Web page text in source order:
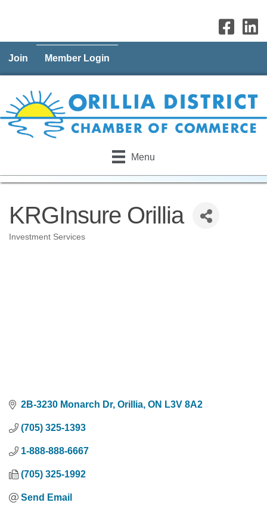
Join Member Login
Menu
KRGInsure Orillia
Investment Services
2B-3230 Monarch Dr Orillia ON L3V 8A2
(705) 325-1393
1-888-888-6667
(705) 325-1992
Send Email